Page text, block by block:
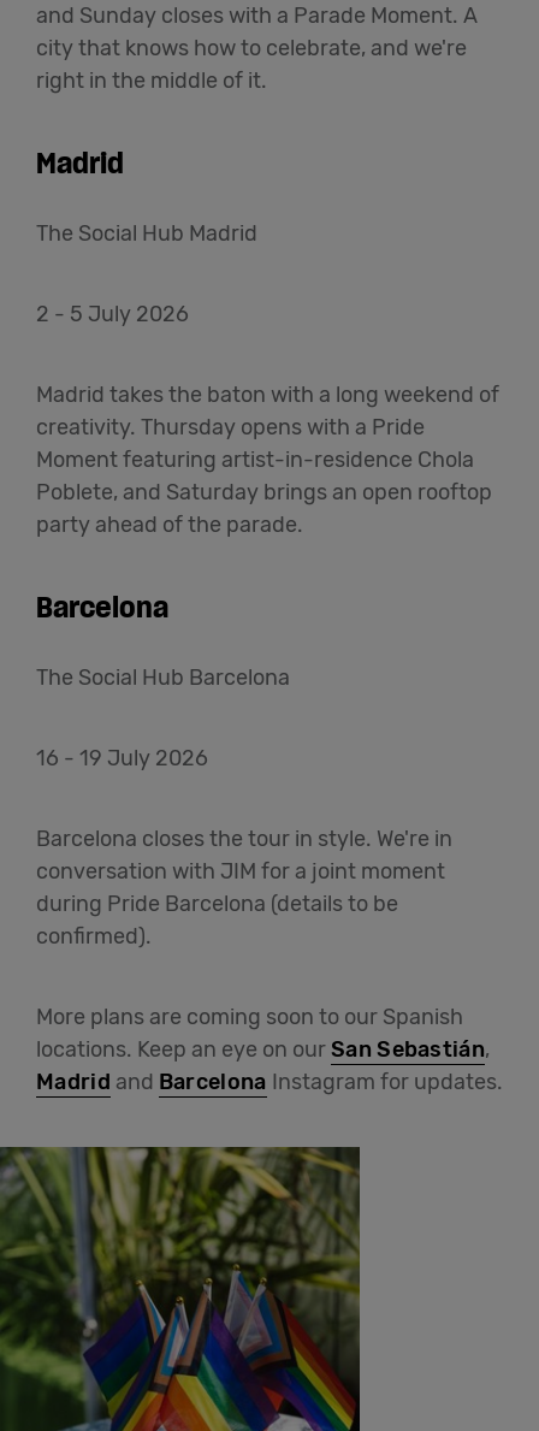
and Sunday closes with a Parade Moment. A
city that knows how to celebrate, and we're
right in the middle of it.
Madrid
The Social Hub Madrid
2 - 5 July 2026
Madrid takes the baton with a long weekend of
creativity. Thursday opens with a Pride
Moment featuring artist-in-residence Chola
Poblete, and Saturday brings an open rooftop
party ahead of the parade.
Barcelona
The Social Hub Barcelona
16 - 19 July 2026
Barcelona closes the tour in style. We're in
conversation with JIM for a joint moment
during Pride Barcelona (details to be
confirmed).
More plans are coming soon to our Spanish
locations. Keep an eye on ourSan Sebastián,
Madrid and Barcelona Instagram for updates.